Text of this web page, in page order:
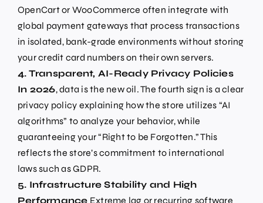
OpenCart or WooCommerce often integrate with
global payment gateways that process transactions
in isolated, bank-grade environments without storing
your credit card numbers on their own servers.
4. Transparent, AI-Ready Privacy Policies
In 2026, data is the new oil. The fourth sign is a clear
privacy policy explaining how the store utilizes “AI
algorithms” to analyze your behavior, while
guaranteeing your “Right to be Forgotten.” This
reflects the store’s commitment to international
laws such as GDPR.
5. Infrastructure Stability and High
Performance Extreme lag or recurring software